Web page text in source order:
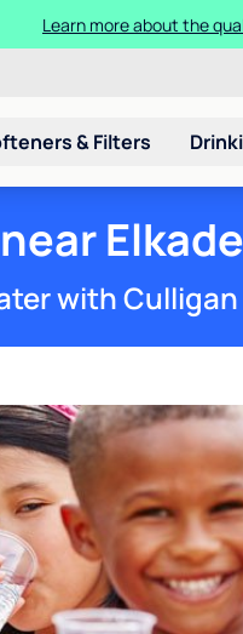
Get $300 off
& Filters
with Culligan